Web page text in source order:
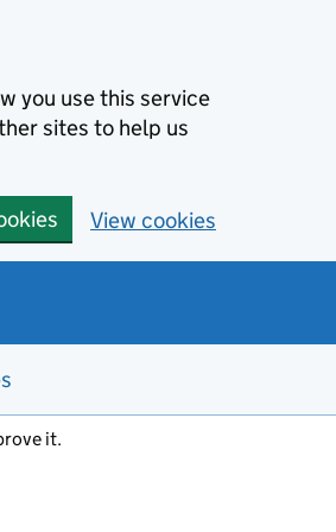
you use this service
sites to help us
View cookies
it.